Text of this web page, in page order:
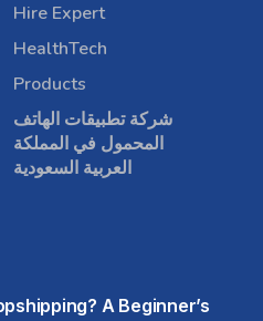
Hire Expert
HealthTech
Products
شركة تطبيقات الهاتف
المحمول في المملكة
العربية السعودية
A Beginner’s